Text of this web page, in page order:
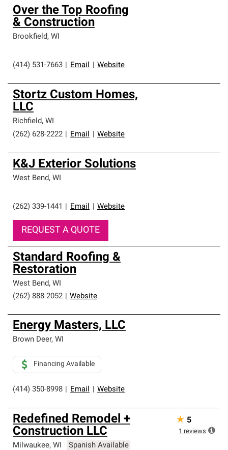
Over the Top Roofing
& Construction
Brookfield, WI
(414) 531-7663 Email Website
Stortz Custom Homes,
LLC
Richfield, WI
(262) 628-2222
Email Website
K&J Exterior Solutions
West Bend, WI
(262) 339-1441 Email Website
REQUEST A QUOTE
Standard Roofing &
Restoration
West Bend, WI
(262) 888-2052
Website
Energy Masters, LLC
Brown Deer, WI
(414) 350-8998 Email Website
Financing Available
Redefined Remodel +
Construction LLC
Milwaukee, WI Spanish Available
★ 5
1 reviews